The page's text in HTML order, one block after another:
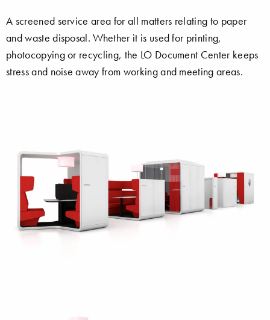
A screened service area for all matters relating to paper
and waste disposal. Whether it is used for printing,
photocopying or recycling, the LO Document Center keeps
stress and noise away from working and meeting areas.